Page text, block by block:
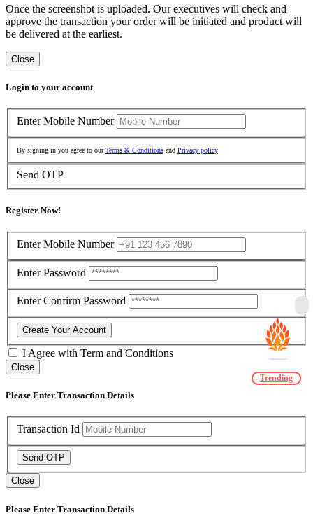
Once the screenshot is uploaded. Our executives will check and
approve the transaction your order will be initiated and product will
be delivered at the earliest.
Close
Login to your account
Enter Mobile Number
By signing in you agree to ourTerms & Conditions and Privacy policy
Send OTP
Register Now!
Enter Mobile Number
Enter Password
Enter Confirm Password
Create Your Account
I Agree with Term and Conditions
Close
Please Enter Transaction Details
Transaction Id
Send OTP
Close
Please Enter Transaction Details
Trending